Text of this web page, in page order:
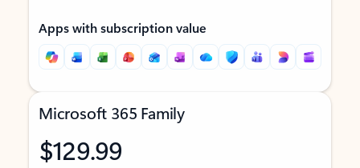
Apps with subscription value
Microsoft 365 Family
$129.99